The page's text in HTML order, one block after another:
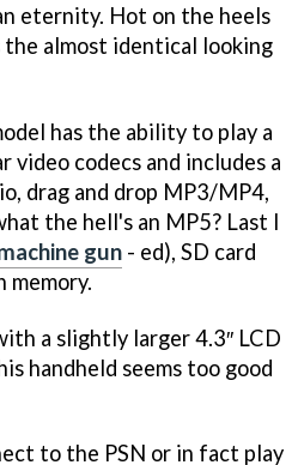
eternity. Hot on the heels
almost identical looking
has the ability to play a
video codecs and includes a
drag and drop MP3/MP4,
the hell's an MP5? Last I
gun - ed), SD card
memory.
a slightly larger 4.3″ LCD
handheld seems too good
to the PSN or in fact play